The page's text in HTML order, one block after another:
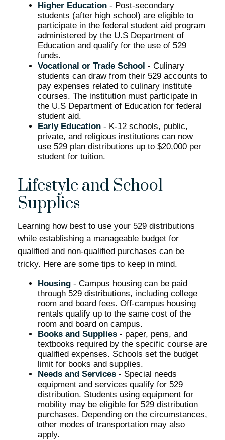
Higher Education - Post-secondary
students (after high school) are eligible to
participate in the federal student aid program
administered by the U.S Department of
Education and qualify for the use of 529
funds.
Vocational or Trade School - Culinary
students can draw from their 529 accounts to
pay expenses related to culinary institute
courses. The institution must participate in
the U.S Department of Education for federal
student aid.
Early Education - K-12 schools, public,
private, and religious institutions can now
use 529 plan distributions up to $20,000 per
student for tuition.
Lifestyle and School
Supplies
Learning how best to use your 529 distributions
while establishing a manageable budget for
qualified and non-qualified purchases can be
tricky. Here are some tips to keep in mind.
Housing - Campus housing can be paid
through 529 distributions, including college
room and board fees. Off-campus housing
rentals qualify up to the same cost of the
room and board on campus.
Books and Supplies - paper, pens, and
textbooks required by the specific course are
qualified expenses. Schools set the budget
limit for books and supplies.
Needs and Services - Special needs
equipment and services qualify for 529
distribution. Students using equipment for
mobility may be eligible for 529 distribution
purchases. Depending on the circumstances,
other modes of transportation may also
apply.